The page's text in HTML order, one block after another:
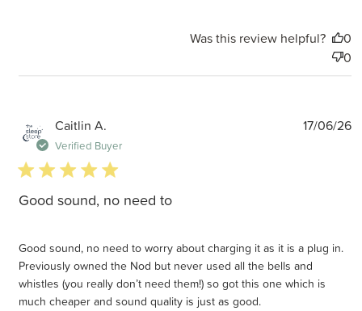
Was this review helpful?
0
0
Caitlin A.
Verified Buyer
5 star rating
Good sound, no need to
Good sound, no need to worry about charging it as it is a plug in.
Previously owned the Nod but never used all the bells and
whistles (you really don’t need them!) so got this one which is
much cheaper and sound quality is just as good.
17/06/26